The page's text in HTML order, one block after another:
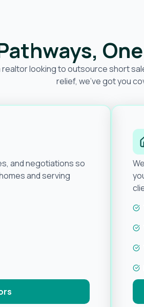
realtor looking to outsource short
relief, we’ve got you
and negotiations so
and serving